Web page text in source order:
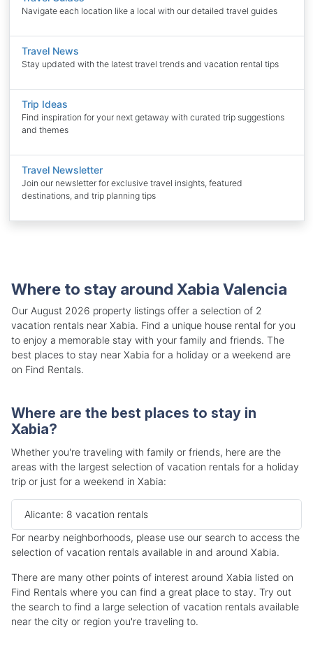
Navigate each location like a local with our detailed travel guides
Travel News
Stay updated with the latest travel trends and vacation rental tips
Trip Ideas
Find inspiration for your next getaway with curated trip suggestions
and themes
Travel Newsletter
Join our newsletter for exclusive travel insights, featured
destinations, and trip planning tips
Where to stay around Xabia Valencia
Our August 2026 property listings offer a selection of 2
vacation rentals near Xabia. Find a unique house rental for you
to enjoy a memorable stay with your family and friends. The
best places to stay near Xabia for a holiday or a weekend are
on Find Rentals.
Where are the best places to stay in
Xabia?
Whether you're traveling with family or friends, here are the
areas with the largest selection of vacation rentals for a holiday
trip or just for a weekend in Xabia:
Alicante: 8 vacation rentals
For nearby neighborhoods, please use our search to access the
selection of vacation rentals available in and around Xabia.
There are many other points of interest around Xabia listed on
Find Rentals where you can find a great place to stay. Try out
the search to find a large selection of vacation rentals available
near the city or region you're traveling to.